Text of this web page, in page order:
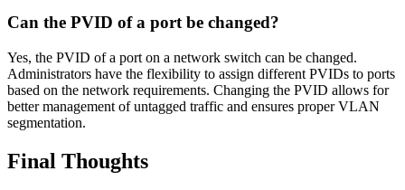
Can the PVID of a port be changed?
Yes, the PVID of a port on a network switch can be changed.
Administrators have the flexibility to assign different PVIDs to ports
based on the network requirements. Changing the PVID allows for
better management of untagged traffic and ensures proper VLAN
segmentation.
Final Thoughts